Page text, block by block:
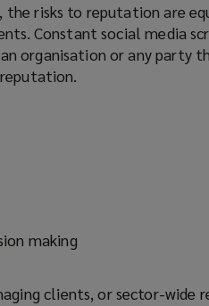
risks to reputation are
Constant social media
organisation or any party
making
clients, or sector-wide